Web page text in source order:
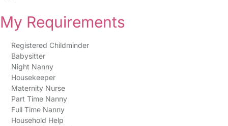
My Requirements
Registered Childminder
Babysitter
Night Nanny
Housekeeper
Maternity Nurse
Part Time Nanny
Full Time Nanny
Household Help